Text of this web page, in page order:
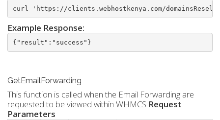
curl 'https://clients.webhostkenya.com/
Example Response:
{"result":"success"}
GetEmailForwarding
This function is called when the Email Forwarding are
requested to be viewed within WHMCS Request
Parameters